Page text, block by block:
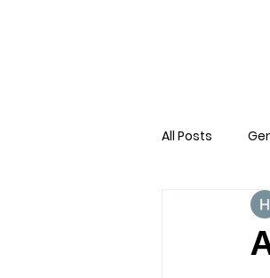
All Posts